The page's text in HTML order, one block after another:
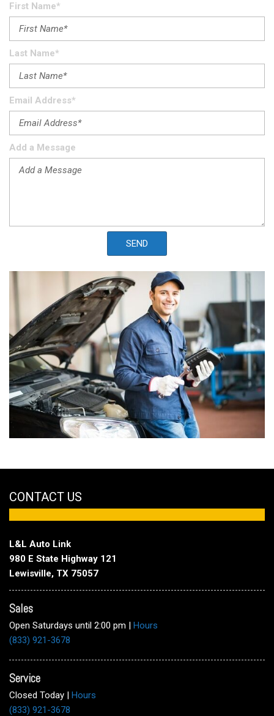
First Name*
Last Name*
Email Address*
Add a Message
SEND
CONTACT US
L&L Auto Link
980 E State Highway 121
Lewisville, TX 75057
Sales
Open Saturdays until 2:00 pm | Hours
(833) 921-3678
Service
Closed Today | Hours
(833) 921-3678